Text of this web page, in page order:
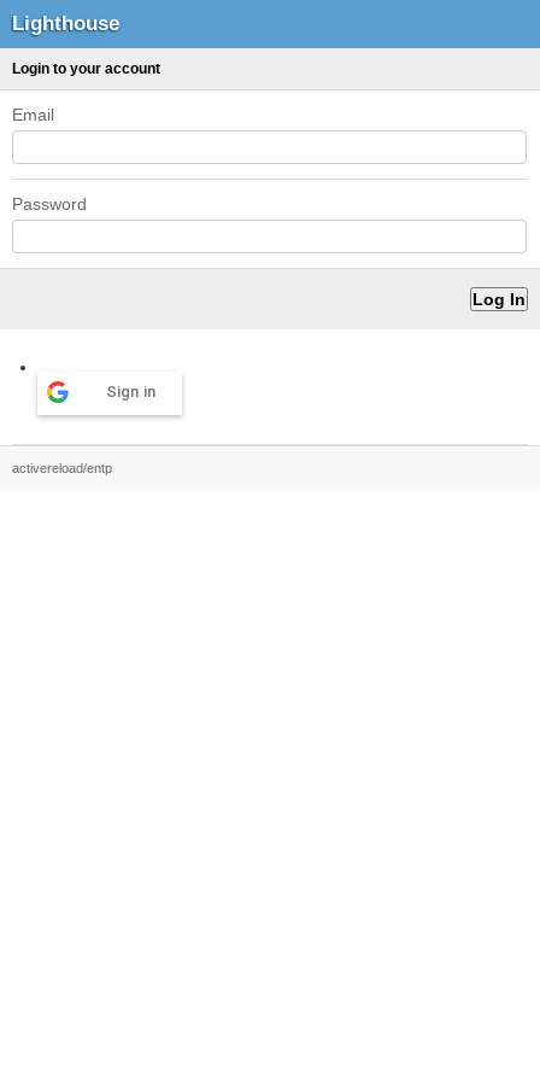
Lighthouse
Login to your account
Email
Password
Sign in
activereload/entp